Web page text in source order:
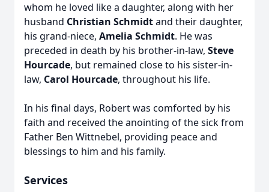
whom he loved like a daughter, along with her
husband Christian Schmidtand their daughter,
his grand-niece, Amelia Schmidt. He was
preceded in death by his brother-in-law, Steve
Hourcade, but remained close to his sister-in-
law, Carol Hourcade, throughout his life.
In his final days, Robert was comforted by his
faith and received the anointing of the sick from
Father Ben Wittnebel, providing peace and
blessings to him and his family.
Services